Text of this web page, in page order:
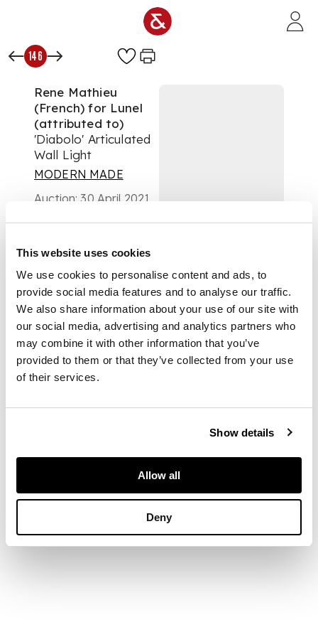
This website uses cookies
We use cookies to personalise content and ads, to
provide social media features and to analyse our traffic.
We also share information about your use of our site with
our social media, advertising and analytics partners who
may combine it with other information that you’ve
provided to them or that they’ve collected from your use
of their services.
Show details
Allow all
Deny
146
Rene Mathieu
(French) for Lunel
(attributed to)
'Diabolo' Articulated
Wall Light
MODERN MADE
Auction:30 April 2021
£625
DESCRIPTION
enamelled metal and
brass
DIMENSIONS
142cm (55.9in) fully
extended, shade
(13.75in)